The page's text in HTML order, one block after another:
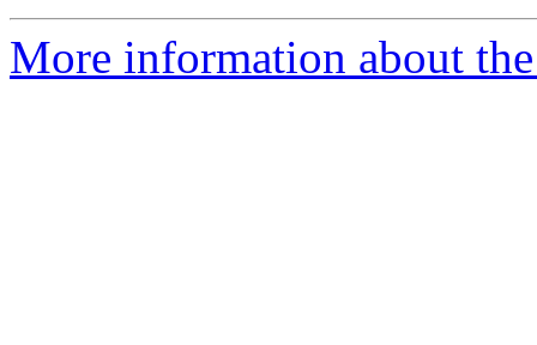
More information about